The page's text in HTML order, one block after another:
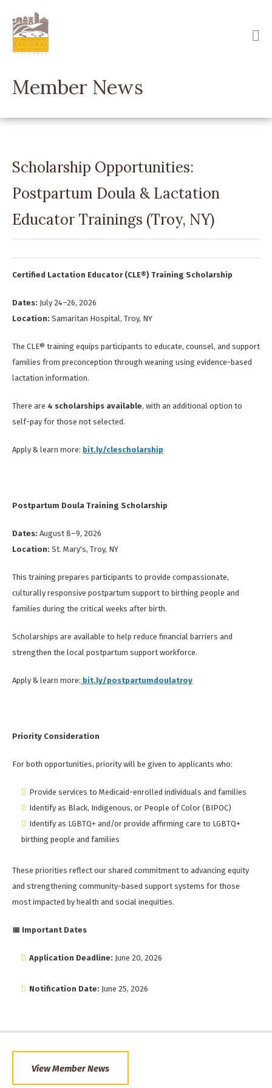
main
content
Member News
Scholarship Opportunities:
Postpartum Doula & Lactation
Educator Trainings (Troy, NY)
Certified Lactation Educator (CLE®) Training Scholarship
Dates: July 24–26, 2026
Location: Samaritan Hospital, Troy, NY
The CLE® training equips participants to educate, counsel, and support
families from preconception through weaning using evidence-based
lactation information.
There are 4 scholarships available, with an additional option to
self-pay for those not selected.
Apply & learn more: bit.ly/clescholarship
Postpartum Doula Training Scholarship
Dates: August 8–9, 2026
Location: St. Mary's, Troy, NY
This training prepares participants to provide compassionate,
culturally responsive postpartum support to birthing people and
families during the critical weeks after birth.
Scholarships are available to help reduce financial barriers and
strengthen the local postpartum support workforce.
Apply & learn more: bit.ly/postpartumdoulatroy
Priority Consideration
For both opportunities, priority will be given to applicants who:
Provide services to Medicaid-enrolled individuals and families
Identify as Black, Indigenous, or People of Color (BIPOC)
Identify as LGBTQ+ and/or provide affirming care to LGBTQ+
birthing people and families
These priorities reflect our shared commitment to advancing equity
and strengthening community-based support systems for those
most impacted by health and social inequities.
📅 Important Dates
Application Deadline: June 20, 2026
Notification Date: June 25, 2026
View Member News